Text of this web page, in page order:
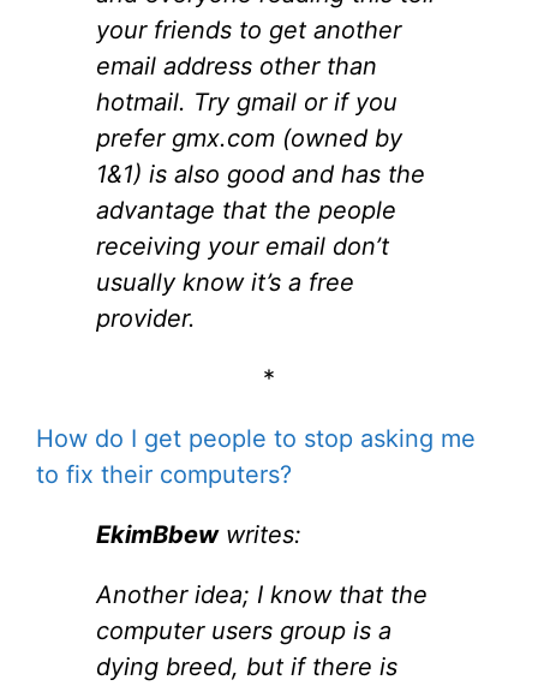
your friends to get another
email address other than
hotmail. Try gmail or if you
prefer gmx.com (owned by
1&1) is also good and has the
advantage that the people
receiving your email don’t
usually know it’s a free
provider.
*
How do I get people to stop asking me
to fix their computers?
EkimBbewwrites:
Another idea; I know that the
computer users group is a
dying breed, but if there is